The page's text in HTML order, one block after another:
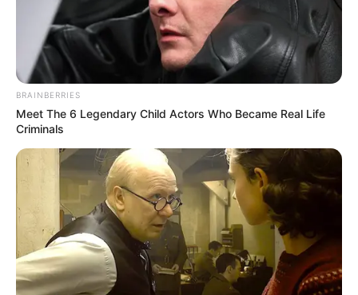
BRAINBERRIES
Meet The 6 Legendary Child Actors Who Became Real Life
Criminals